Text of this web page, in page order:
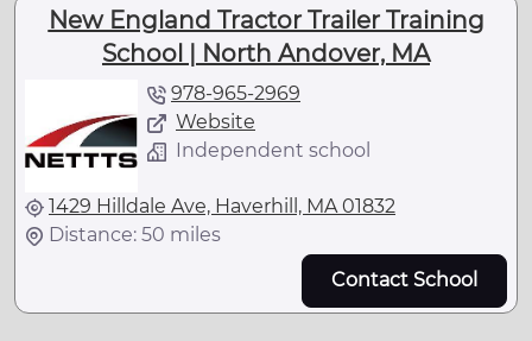
New England Tractor Trailer Training
School | North Andover, MA
978-965-2969
Website
Independent school
1429 Hilldale Ave, Haverhill, MA 01832
Distance: 50 miles
Contact School